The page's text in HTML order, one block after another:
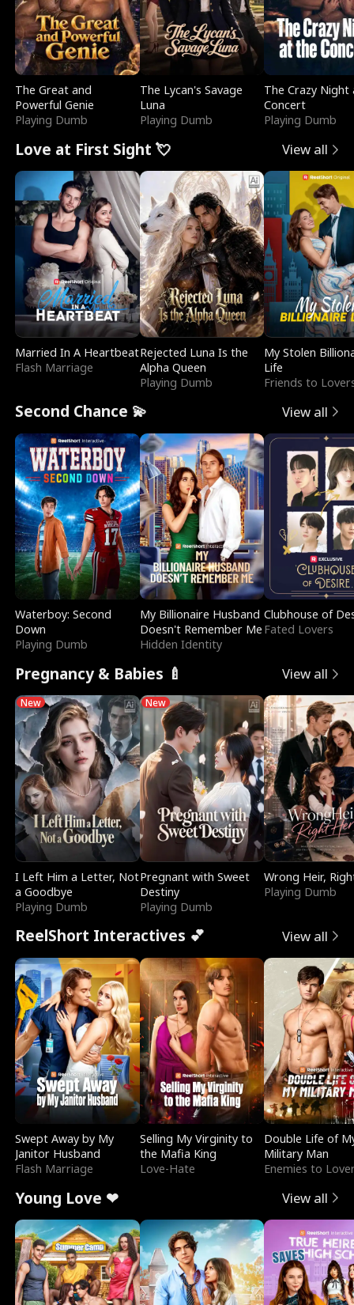
The Great and
Powerful Genie
Playing Dumb
The Lycan's Savage
Luna
Playing Dumb
The Crazy
Concert
Playing Dumb
Love at First Sight 💘 View all
Married In A Heartbeat
Flash Marriage
Rejected Luna Is the
Alpha Queen
Playing Dumb
My Stolen
Life
Friends to
Second Chance 💫 View all
Waterboy: Second
Down
Playing Dumb
My Billionaire Husband
Doesn't Remember Me
Hidden Identity
Clubhouse of
Fated Lovers
Pregnancy & Babies 🍼 View all
New
I Left Him a Letter, Not
a Goodbye
Playing Dumb
New
Pregnant with Sweet
Destiny
Playing Dumb
Wrong Heir,
Playing Dumb
ReelShort Interactives 💕 View all
Swept Away by My
Janitor Husband
Flash Marriage
Selling My Virginity to
the Mafia King
Love-Hate
Double Life of
Military Man
Enemies to
Young Love ❤ View all